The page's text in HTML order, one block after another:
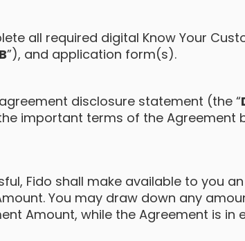
all required digital Know Your
”), and application form(s).
disclosure statement (the “
important terms of the Agreement
Fido shall make available to you
You may draw down any
Amount, while the Agreement is in